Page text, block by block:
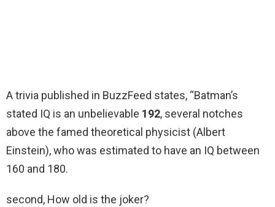
A trivia published in BuzzFeed states, “Batman’s
stated IQ is an unbelievable 192, several notches
above the famed theoretical physicist (Albert
Einstein), who was estimated to have an IQ between
160 and 180.
second, How old is the joker?